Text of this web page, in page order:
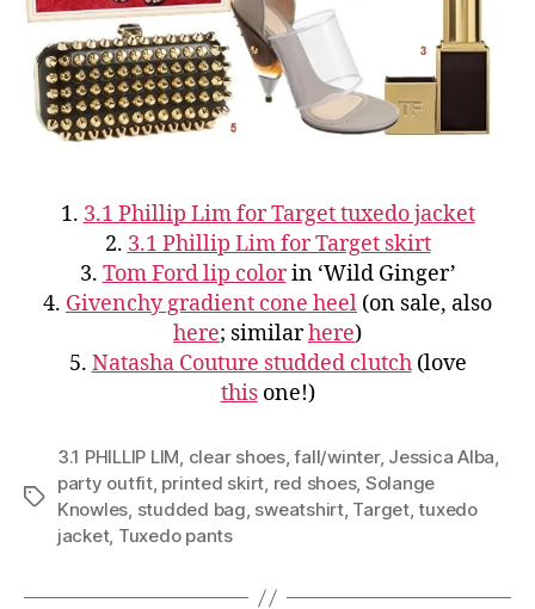
1. 3.1 Phillip Lim for Target tuxedo jacket
2. 3.1 Phillip Lim for Target skirt
3. Tom Ford lip colorin ‘Wild Ginger’
4. Givenchy gradient cone heel (on sale, also
here; similarhere)
5. Natasha Couture studded clutch(love
thisone!)
Tags
3.1 PHILLIP LIM, clear shoes,fall/winter, Jessica Alba,
party outfit, printed skirt, red shoes, Solange
Knowles, studded bag, sweatshirt, Target,tuxedo
jacket, Tuxedo pants